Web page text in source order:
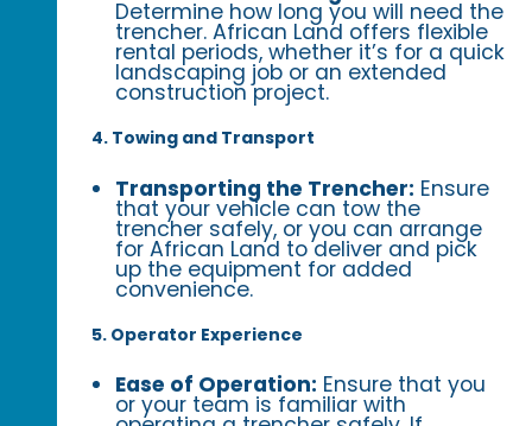
Determine how long you will need the
trencher. African Land offers flexible
rental periods, whether it’s for a quick
landscaping job or an extended
construction project.
4. Towing and Transport
Transporting the Trencher: Ensure
that your vehicle can tow the
trencher safely, or you can arrange
for African Land to deliver and pick
up the equipment for added
convenience.
5. Operator Experience
Ease of Operation: Ensure that you
or your team is familiar with